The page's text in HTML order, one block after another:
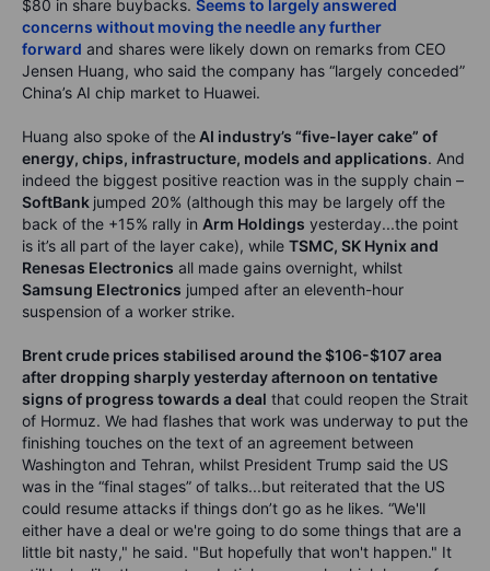
$80 in share buybacks. Seems to largely answered
concerns without moving the needle any further
forward and shares were likely down on remarks from CEO
Jensen Huang, who said the company has “largely conceded”
China’s AI chip market to Huawei.
Huang also spoke of the AI industry’s “five-layer cake” of
energy, chips, infrastructure, models and applications. And
indeed the biggest positive reaction was in the supply chain –
SoftBank jumped 20% (although this may be largely off the
back of the +15% rally in Arm Holdings yesterday...the point
is it’s all part of the layer cake), while TSMC, SK Hynix and
Renesas Electronics all made gains overnight, whilst
Samsung Electronics jumped after an eleventh-hour
suspension of a worker strike.
Brent crude prices stabilised around the $106-$107 area
after dropping sharply yesterday afternoon on tentative
signs of progress towards a deal that could reopen the Strait
of Hormuz. We had flashes that work was underway to put the
finishing touches on the text of an agreement between
Washington and Tehran, whilst President Trump said the US
was in the “final stages” of talks...but reiterated that the US
could resume attacks if things don’t go as he likes. “We'll
either have a deal or we're going to do some things that are a
little bit nasty," he said. "But hopefully that won't happen." It